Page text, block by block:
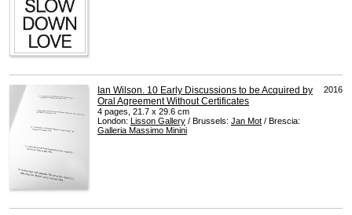
Ian Wilson. 10 Early Discussions to be Acquired by
Oral Agreement Without Certificates
4 pages, 21.7 x 29.6 cm
London: Lisson Gallery / Brussels: Jan Mot / Brescia:
Galleria Massimo Minini
2016